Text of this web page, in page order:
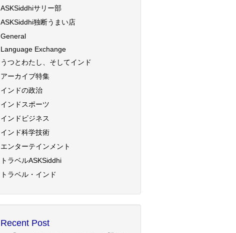
ASKSiddhiサリー部
ASKSiddhi独断うまい店
General
Language Exchange
うつとわたし、そしてインド
アーカイブ特集
インドの政治
インドスポーツ
インドビジネス
インド科学技術
エンターテインメント
トラベルASKSiddhi
トラベル・インド
Recent Post